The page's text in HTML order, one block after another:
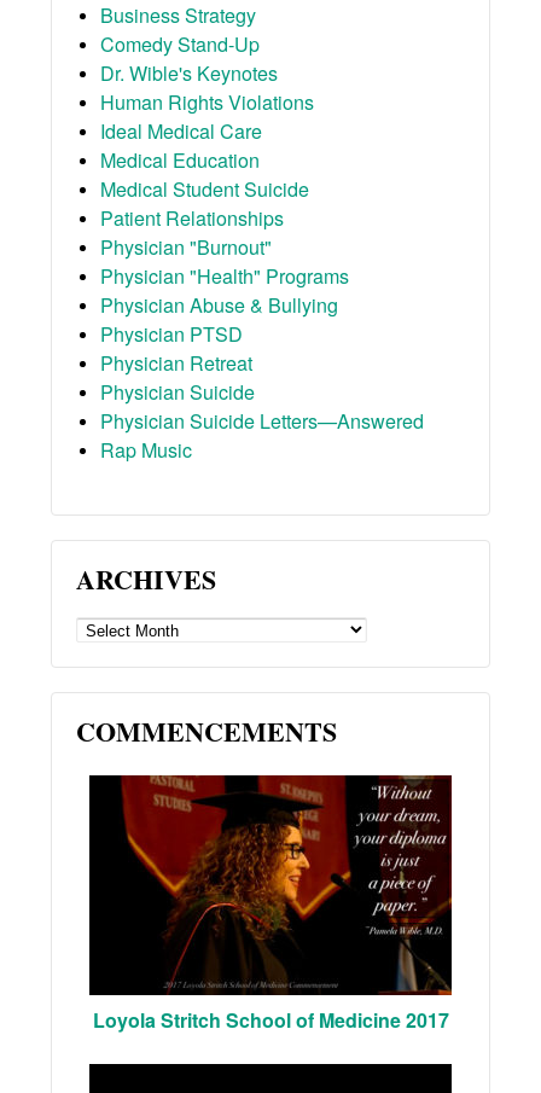
Business Strategy
Comedy Stand-Up
Dr. Wible's Keynotes
Human Rights Violations
Ideal Medical Care
Medical Education
Medical Student Suicide
Patient Relationships
Physician "Burnout"
Physician "Health" Programs
Physician Abuse & Bullying
Physician PTSD
Physician Retreat
Physician Suicide
Physician Suicide Letters—Answered
Rap Music
ARCHIVES
ARCHIVES
COMMENCEMENTS
Loyola Stritch School of Medicine 2017